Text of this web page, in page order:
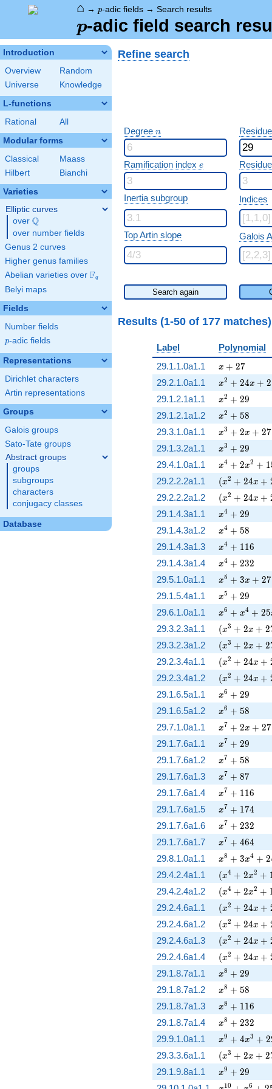
⌂ → p-adic fields → Search results
p
p-adic field search
Introduction
Overview
Random
Universe
Knowledge
L-functions
Rational All
Modular forms
Classical
Maass
Hilbert
Bianchi
Varieties
Elliptic curves
over \Q
Q
over number fields
Genus 2 curves
Higher genus families
Abelian varieties over \F_{q}
Fq
Belyi maps
Fields
Number fields
p
p-adic fields
Representations
Dirichlet characters
Artin representations
Groups
Galois groups
Sato-Tate groups
Abstract groups
groups
subgroups
characters
conjugacy classes
Database
Refine search
Degree n
n
Ramification index e
e
Inertia subgroup Indices
Top Artin slope Galois
Search again
Results (1-50 of 177 matches)
Label Polynomial
29.1.1.0a1.1
x + 27
x + 27
29.2.1.0a1.1 x^{2} + 24 x
x2 + 24x + 2
29.1.2.1a1.1 x^{2} + 29
x2 + 29
29.1.2.1a1.2 x^{2} + 58
x2 + 58
29.3.1.0a1.1 x^{3} + 2 x
x3 + 2x + 27
29.1.3.2a1.1 x^{3} + 29
x3 + 29
29.4.1.0a1.1 x^{4} + 2
x4 + 2x2 + 1
29.2.2.2a1.1 ( x^{2} + 24
(x2 + 24x +
29.2.2.2a1.2 ( x^{2} + 24
(x2 + 24x +
29.1.4.3a1.1 x^{4} + 29
x4 + 29
29.1.4.3a1.2 x^{4} + 58
x4 + 58
29.1.4.3a1.3 x^{4} + 116
x4 + 116
29.1.4.3a1.4 x^{4} + 232
x4 + 232
29.5.1.0a1.1 x^{5} + 3 x
x5 + 3x + 27
29.1.5.4a1.1 x^{5} + 29
x5 + 29
29.6.1.0a1.1 x^{6} +
x6 + x4 + 25
29.3.2.3a1.1 ( x^{3} + 2
(x3 + 2x + 2
29.3.2.3a1.2 ( x^{3} + 2
(x3 + 2x + 2
29.2.3.4a1.1 ( x^{2} + 24
(x2 + 24x +
29.2.3.4a1.2 ( x^{2} + 24
(x2 + 24x +
29.1.6.5a1.1 x^{6} + 29
x6 + 29
29.1.6.5a1.2 x^{6} + 58
x6 + 58
29.7.1.0a1.1 x^{7} + 2 x
x7 + 2x + 27
29.1.7.6a1.1 x^{7} + 29
x7 + 29
29.1.7.6a1.2 x^{7} + 58
x7 + 58
29.1.7.6a1.3 x^{7} + 87
x7 + 87
29.1.7.6a1.4 x^{7} + 116
x7 + 116
29.1.7.6a1.5 x^{7} + 174
x7 + 174
29.1.7.6a1.6 x^{7} + 232
x7 + 232
29.1.7.6a1.7 x^{7} + 464
x7 + 464
29.8.1.0a1.1 x^{8} + 3
x8 + 3x4 + 2
29.4.2.4a1.1 ( x^{4} + 2
(x4 + 2x2 +
29.4.2.4a1.2 ( x^{4} + 2
(x4 + 2x2 +
29.2.4.6a1.1 ( x^{2} + 24
(x2 + 24x +
29.2.4.6a1.2 ( x^{2} + 24
(x2 + 24x +
29.2.4.6a1.3 ( x^{2} + 24
(x2 + 24x +
29.2.4.6a1.4 ( x^{2} + 24
(x2 + 24x +
29.1.8.7a1.1 x^{8} + 29
x8 + 29
29.1.8.7a1.2 x^{8} + 58
x8 + 58
29.1.8.7a1.3 x^{8} + 116
x8 + 116
29.1.8.7a1.4 x^{8} + 232
x8 + 232
29.9.1.0a1.1 x^{9} + 4
x9 + 4x3 + 2
29.3.3.6a1.1 ( x^{3} + 2
(x3 + 2x + 2
29.1.9.8a1.1 x^{9} + 29
x9 + 29
10 6